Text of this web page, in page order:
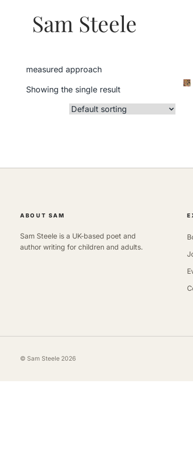
Sam Steele
measured approach
Showing the single result
ABOUT SAM
Sam Steele is a UK-based poet and
author writing for children and adults.
© Sam Steele 2026